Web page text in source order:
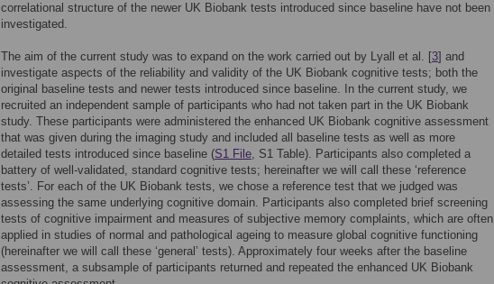
correlational structure of the newer UK Biobank tests introduced since baseline have not been
investigated.
The aim of the current study was to expand on the work carried out by Lyall et al. [3] and
investigate aspects of the reliability and validity of the UK Biobank cognitive tests; both the
original baseline tests and newer tests introduced since baseline. In the current study, we
recruited an independent sample of participants who had not taken part in the UK Biobank
study. These participants were administered the enhanced UK Biobank cognitive assessment
that was given during the imaging study and included all baseline tests as well as more
detailed tests introduced since baseline (S1 File, S1 Table). Participants also completed a
battery of well-validated, standard cognitive tests; hereinafter we will call these ‘reference
tests’. For each of the UK Biobank tests, we chose a reference test that we judged was
assessing the same underlying cognitive domain. Participants also completed brief screening
tests of cognitive impairment and measures of subjective memory complaints, which are often
applied in studies of normal and pathological ageing to measure global cognitive functioning
(hereinafter we will call these ‘general’ tests). Approximately four weeks after the baseline
assessment, a subsample of participants returned and repeated the enhanced UK Biobank